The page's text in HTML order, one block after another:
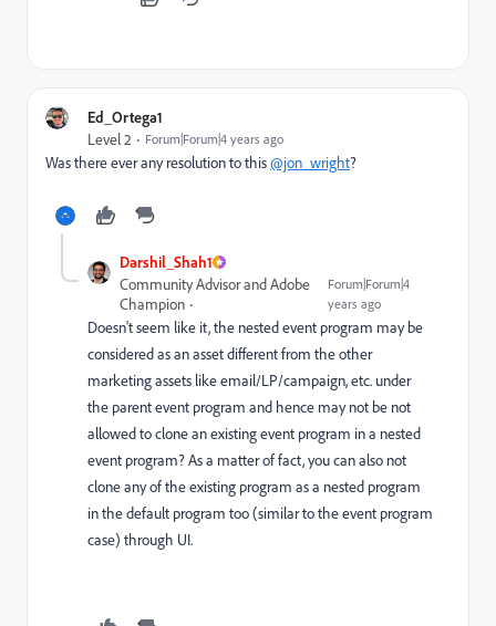
Ed_Ortega1
Level 2 Forum|Forum|4 years ago
Was there ever any resolution to this@jon_wright?
Darshil_Shah1
Community Advisor and Adobe
Champion
Forum|Forum|4
years ago
Doesn't seem like it, the nested event program may be
considered as an asset different from the other
marketing assets like email/LP/campaign, etc. under
the parent event program and hence may not be not
allowed to clone an existing event program in a nested
event program? As a matter of fact, you can also not
clone any of the existing program as a nested program
in the default program too (similar to the event program
case) through UI.